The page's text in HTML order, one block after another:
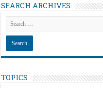
SEARCH ARCHIVES
TOPICS